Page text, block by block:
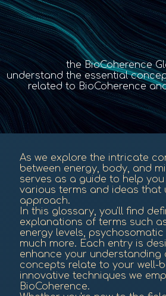
the BioCoherence
understand the essential
related to BioCoherence
As we explore the intricate
between energy, body, and
serves as a guide to help
various terms and ideas that
approach.
In this glossary, you'll find
explanations of terms such
energy levels,
much more. Each entry is
enhance your understanding
concepts relate to your well-
innovative techniques we
BioCoherence.